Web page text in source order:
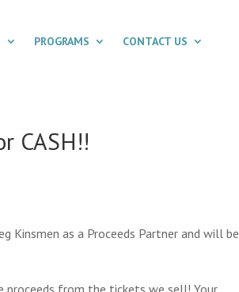
PROGRAMS CONTACT US
CASH!!
Kinsmen as a Proceeds Partner and will be
proceeds from the tickets we sell!Your